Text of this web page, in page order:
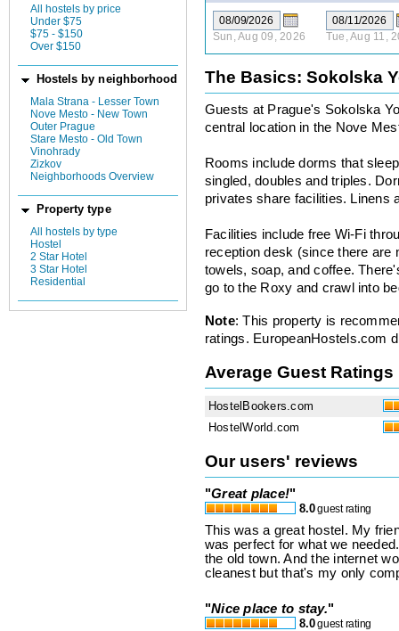
All hostels by price
Under $75
$75 - $150
Over $150
Hostels by neighborhood
Mala Strana - Lesser Town
Nove Mesto - New Town
Outer Prague
Stare Mesto - Old Town
Vinohrady
Zizkov
Neighborhoods Overview
Property type
All hostels by type
Hostel
2 Star Hotel
3 Star Hotel
Residential
Sun, Aug 09, 2026 Tue, Aug 11,
The Basics: Sokolska
Guests at Prague's Sokolska
central location in the Nove
Rooms include dorms that
singled, doubles and triples.
privates share facilities. Linens
Facilities include free Wi-Fi
reception desk (since there
towels, soap, and coffee.
go to the Roxy and crawl into
Note: This property is
ratings. EuropeanHostels.com
Average Guest Ratings
HostelBookers.com
HostelWorld.com
Our users' reviews
"Great place!"
8.0guest rating
This was a great hostel. My
was perfect for what we
the old town. And the internet
cleanest but that's my only
"Nice place to stay."
8.0guest rating